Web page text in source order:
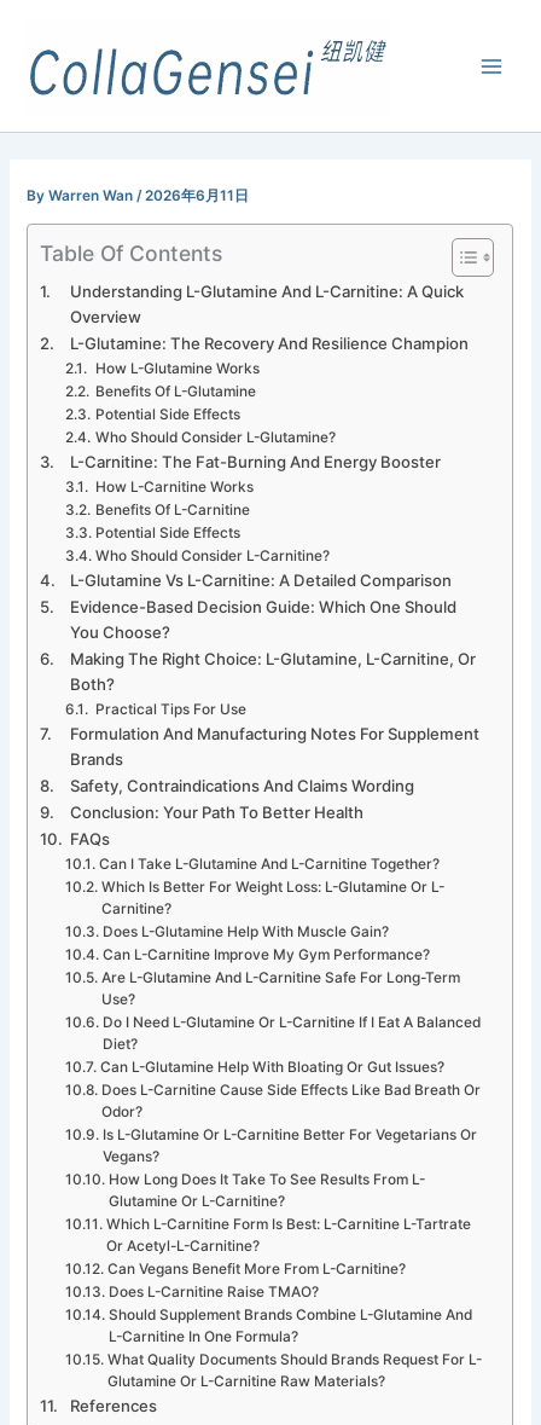
ByWarren Wan/2026年6月11日
Table Of Contents
Understanding L-Glutamine And L-Carnitine: A Quick
Overview
L-Glutamine: The Recovery And Resilience Champion
How L-Glutamine Works
Benefits Of L-Glutamine
Potential Side Effects
Who Should Consider L-Glutamine?
L-Carnitine: The Fat-Burning And Energy Booster
How L-Carnitine Works
Benefits Of L-Carnitine
Potential Side Effects
Who Should Consider L-Carnitine?
L-Glutamine Vs L-Carnitine: A Detailed Comparison
Evidence-Based Decision Guide: Which One Should
You Choose?
Making The Right Choice: L-Glutamine, L-Carnitine, Or
Both?
Practical Tips For Use
Formulation And Manufacturing Notes For Supplement
Brands
Safety, Contraindications And Claims Wording
Conclusion: Your Path To Better Health
FAQs
Can I Take L-Glutamine And L-Carnitine Together?
Which Is Better For Weight Loss: L-Glutamine Or L-
Carnitine?
Does L-Glutamine Help With Muscle Gain?
Can L-Carnitine Improve My Gym Performance?
Are L-Glutamine And L-Carnitine Safe For Long-Term
Use?
Do I Need L-Glutamine Or L-Carnitine If I Eat A Balanced
Diet?
Can L-Glutamine Help With Bloating Or Gut Issues?
Does L-Carnitine Cause Side Effects Like Bad Breath Or
Odor?
Is L-Glutamine Or L-Carnitine Better For Vegetarians Or
Vegans?
How Long Does It Take To See Results From L-
Glutamine Or L-Carnitine?
Which L-Carnitine Form Is Best: L-Carnitine L-Tartrate
Or Acetyl-L-Carnitine?
Can Vegans Benefit More From L-Carnitine?
Does L-Carnitine Raise TMAO?
Should Supplement Brands Combine L-Glutamine And
L-Carnitine In One Formula?
What Quality Documents Should Brands Request For L-
Glutamine Or L-Carnitine Raw Materials?
References